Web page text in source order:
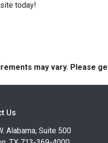
today!
may vary. Please
Us
Alabama, Suite 500